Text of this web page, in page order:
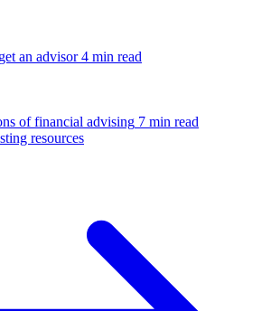
an advisor 4 min read
of financial advising 7 min read
resources